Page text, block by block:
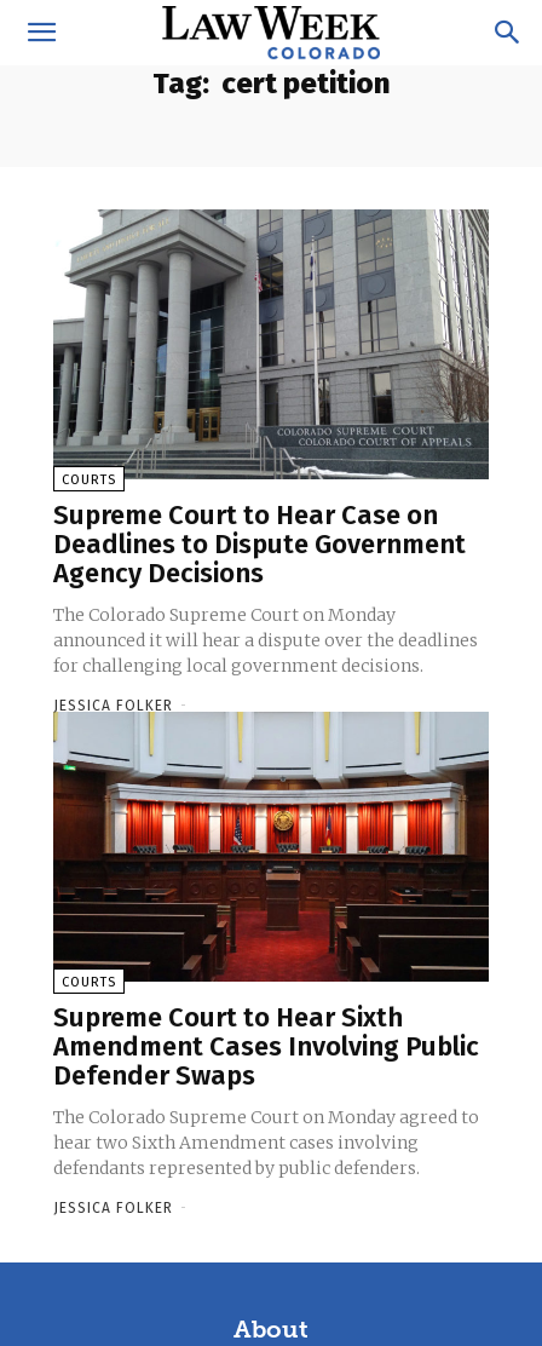
Tag: cert petition
COURTS
Supreme Court to Hear Case on
Deadlines to Dispute Government
Agency Decisions
The Colorado Supreme Court on Monday
announced it will hear a dispute over the deadlines
for challenging local government decisions.
JESSICA FOLKER -
COURTS
Supreme Court to Hear Sixth
Amendment Cases Involving Public
Defender Swaps
The Colorado Supreme Court on Monday agreed to
hear two Sixth Amendment cases involving
defendants represented by public defenders.
JESSICA FOLKER -
About